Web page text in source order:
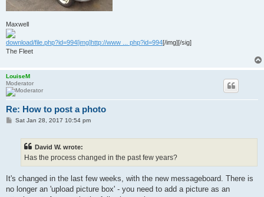
Maxwell
download/file.php?id=994[img]http://www ... php?id=994[/img][/sig]
The Fleet
LouiseM
Moderator
Re: How to post a photo
PSat Jan 28, 2017 10:54 pm
David W. wrote:
Has the process changed in the past few years?
It's changed in the last few weeks, with the new messageboard. There is
no longer an 'upload picture box' - you need to add a picture as an